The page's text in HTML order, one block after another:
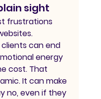
sight
frustrations
clients can end
energy
cost. That
It can make
no, even if they